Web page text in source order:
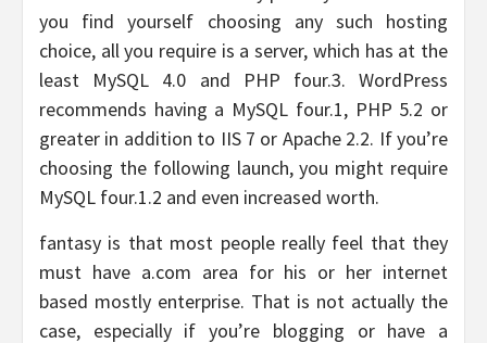
you find yourself choosing any such hosting
choice, all you require is a server, which has at the
least MySQL 4.0 and PHP four.3. WordPress
recommends having a MySQL four.1, PHP 5.2 or
greater in addition to IIS 7 or Apache 2.2. If you’re
choosing the following launch, you might require
MySQL four.1.2 and even increased worth.
fantasy is that most people really feel that they
must have a.com area for his or her internet
based mostly enterprise. That is not actually the
case, especially if you’re blogging or have a